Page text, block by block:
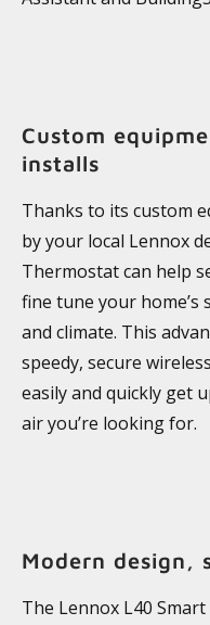
Custom
installs
Thanks to its custom
by your local Lennox
Thermostat can help
fine tune your home’s
and climate. This
speedy, secure
easily and quickly get
air you’re looking for.
Modern design,
The Lennox L40